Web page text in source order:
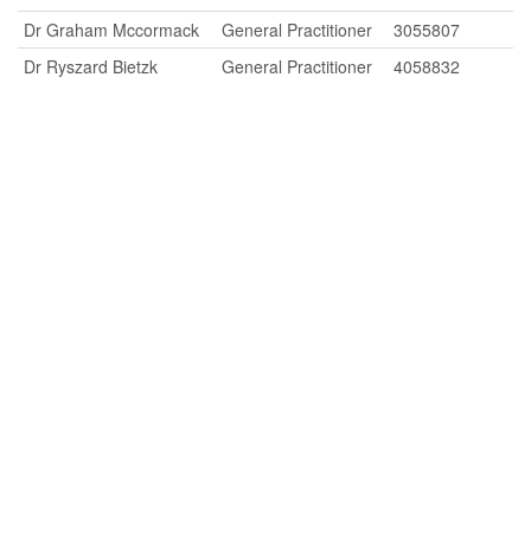
Dr Graham Mccormack
General Practitioner
3055807
Dr Ryszard Bietzk
General Practitioner 4058832